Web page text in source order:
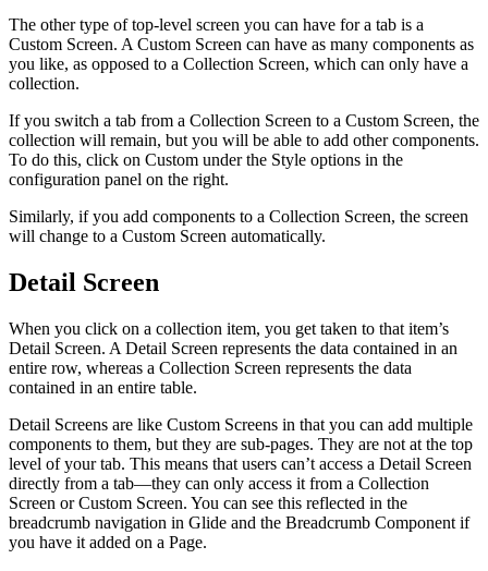
The other type of top-level screen you can have for a tab is a
Custom Screen. A Custom Screen can have as many components as
you like, as opposed to a Collection Screen, which can only have a
collection.
If you switch a tab from a Collection Screen to a Custom Screen, the
collection will remain, but you will be able to add other components.
To do this, click on Custom under the Style options in the
configuration panel on the right.
Similarly, if you add components to a Collection Screen, the screen
will change to a Custom Screen automatically.
Detail Screen
When you click on a collection item, you get taken to that item’s
Detail Screen. A Detail Screen represents the data contained in an
entire row, whereas a Collection Screen represents the data
contained in an entire table.
Detail Screens are like Custom Screens in that you can add multiple
components to them, but they are sub-pages. They are not at the top
level of your tab. This means that users can’t access a Detail Screen
directly from a tab—they can only access it from a Collection
Screen or Custom Screen. You can see this reflected in the
breadcrumb navigation in Glide and the Breadcrumb Component if
you have it added on a Page.